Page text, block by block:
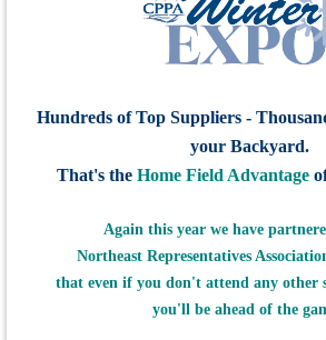
Hundreds of Top Suppliers -
your Backyard.
That's the Home Field Advantage
Again this year we have
Northeast Representatives
that even if you don't attend any other
you'll be ahead of the